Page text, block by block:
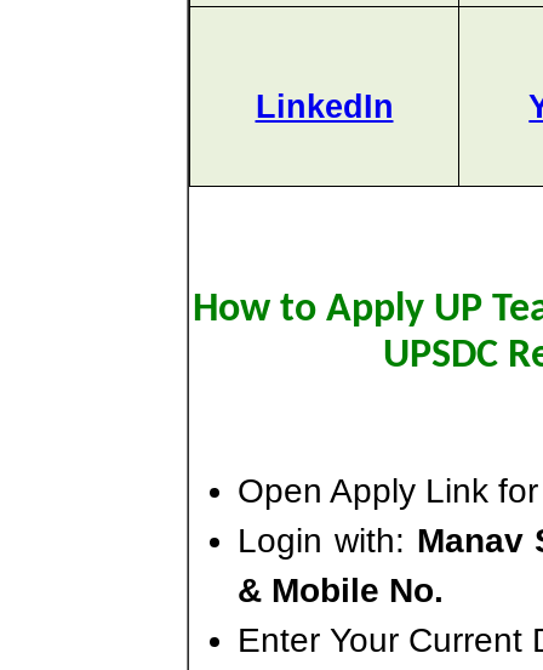
LinkedIn
How to Apply UP
UPSDC
Open Apply Link
Login with: Manav
& Mobile No.
Enter Your Current